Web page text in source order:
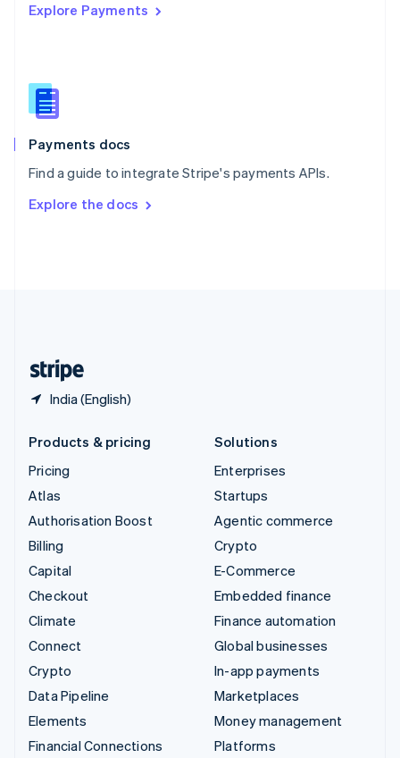
Explore Payments
Payments docs
Find a guide to integrate Stripe's payments APIs.
Explore the docs
India (English)
Singapore
Slovenia
English
Spain
EspañolEnglish
SvenskaEnglish
DeutschFrançais Italiano
Products & pricing
Pricing
Atlas
Authorisation Boost
Billing
Capital
Checkout
Climate
Connect
Crypto
Data Pipeline
Elements
Financial Connections
Solutions
Enterprises
Startups
Agentic commerce
Crypto
E-Commerce
Embedded finance
Finance automation
Global businesses
In-app payments
Marketplaces
Money management
Platforms